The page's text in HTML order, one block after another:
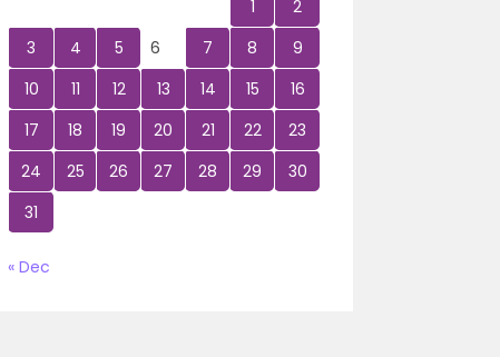
1
2
3
4 5 6 7 8
9
10
11 12 13 14 15
16
17
18 19 20 21 22
23
24
25 26 27 28 29
30
31
« Dec